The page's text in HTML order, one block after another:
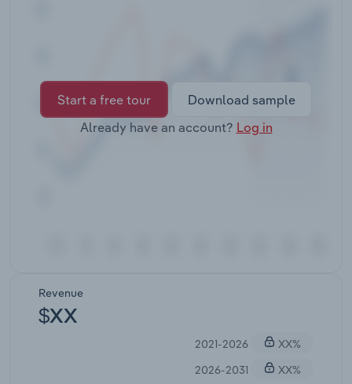
Start a free tour
Download sample
Already have an account? Log in
Revenue
$XX
2021-2026
XX%
2026-2031
XX%